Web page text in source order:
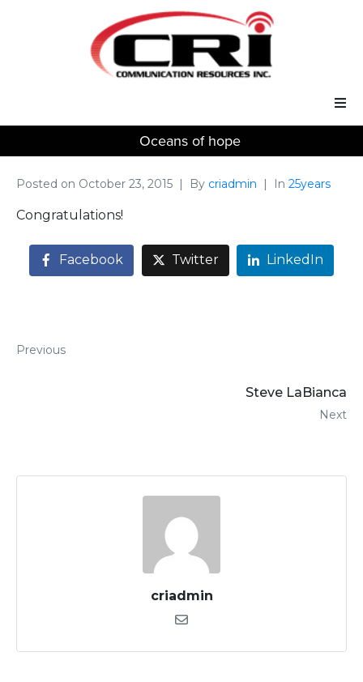
Our Solutions
Support
Oceans of hope
Posted on October 23, 2015 By criadmin In 25years
Congratulations!
Facebook Twitter LinkedIn
Previous
Steve LaBianca
Next
criadmin